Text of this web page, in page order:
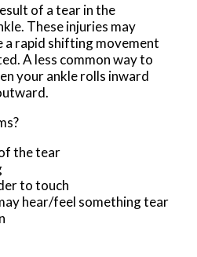
of a tear in the
These injuries may
a rapid shifting movement
A less common way to
your ankle rolls inward
the tear
to touch
hear/feel something tear